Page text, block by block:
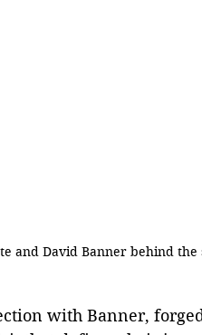
and David Banner behind